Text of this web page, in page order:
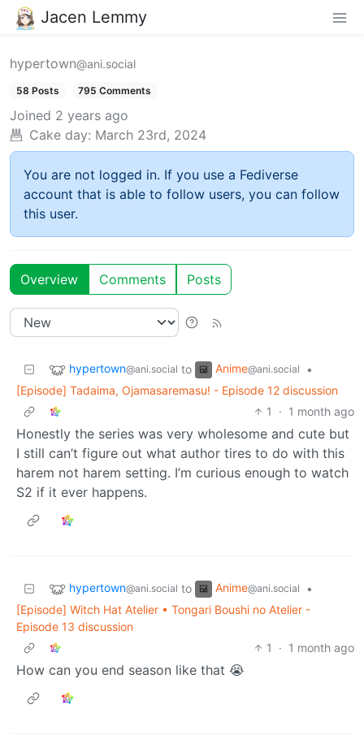
Jacen Lemmy
hypertown@ani.social
58 Posts 795 Comments
Joined 2 years ago
Cake day: March 23rd, 2024
You are not logged in. If you use a Fediverse
account that is able to follow users, you can follow
this user.
Overview Comments Posts
hypertown@ani.social to Anime@ani.social
•
[Episode] Tadaima, Ojamasaremasu! - Episode 12 discussion
1
· 1 month ago
Honestly the series was very wholesome and cute but
I still can’t figure out what author tires to do with this
harem not harem setting. I’m curious enough to watch
S2 if it ever happens.
hypertown@ani.social to Anime@ani.social
•
[Episode] Witch Hat Atelier • Tongari Boushi no Atelier -
Episode 13 discussion
1
· 1 month ago
How can you end season like that 😭